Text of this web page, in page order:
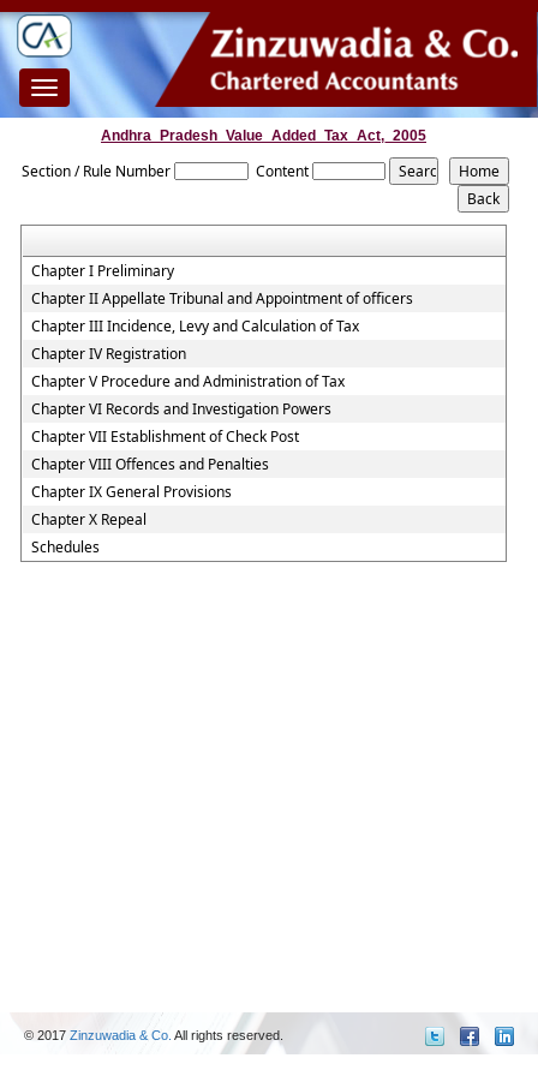
Toggle
navigation
Andhra_Pradesh_Value_Added_Tax_Act,_2005
Section / Rule Number Content
Chapter I Preliminary
Chapter II Appellate Tribunal and Appointment of officers
Chapter III Incidence, Levy and Calculation of Tax
Chapter IV Registration
Chapter V Procedure and Administration of Tax
Chapter VI Records and Investigation Powers
Chapter VII Establishment of Check Post
Chapter VIII Offences and Penalties
Chapter IX General Provisions
Chapter X Repeal
Schedules
© 2017 Zinzuwadia & Co. All rights reserved.